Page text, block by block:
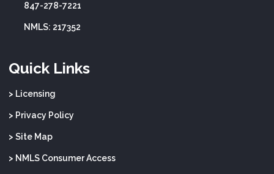
847-278-7221
NMLS: 217352
Quick Links
> Licensing
> Privacy Policy
> Site Map
> NMLS Consumer Access